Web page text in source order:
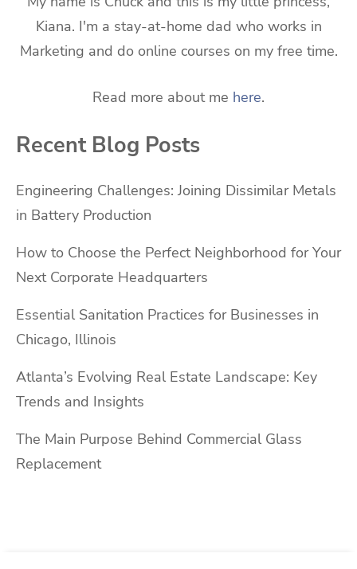
Kiana. I'm a stay-at-home dad who works in
Marketing and do online courses on my free time.
Read more about me here.
Recent Blog Posts
Engineering Challenges: Joining Dissimilar Metals
in Battery Production
How to Choose the Perfect Neighborhood for Your
Next Corporate Headquarters
Essential Sanitation Practices for Businesses in
Chicago, Illinois
Atlanta’s Evolving Real Estate Landscape: Key
Trends and Insights
The Main Purpose Behind Commercial Glass
Replacement